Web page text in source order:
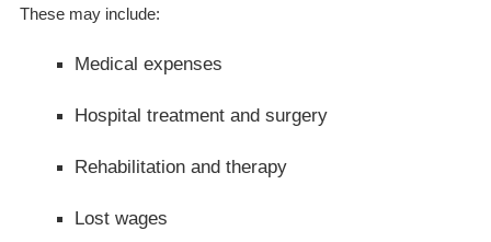
These may include:
Medical expenses
Hospital treatment and surgery
Rehabilitation and therapy
Lost wages